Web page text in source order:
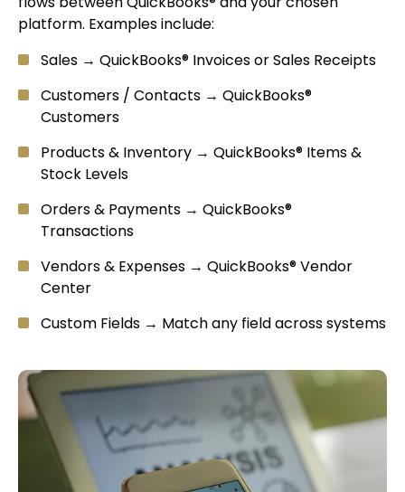
platform. Examples include:
Sales → QuickBooks® Invoices or Sales Receipts
Customers / Contacts → QuickBooks®
Customers
Products & Inventory → QuickBooks® Items &
Stock Levels
Orders & Payments → QuickBooks®
Transactions
Vendors & Expenses → QuickBooks® Vendor
Center
Custom Fields → Match any field across systems